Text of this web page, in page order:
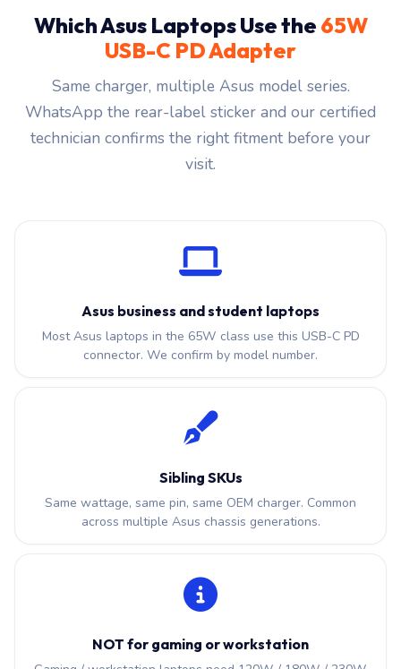
Which Asus Laptops Use the 65W
USB-C PD Adapter
Same charger, multiple Asus model series.
WhatsApp the rear-label sticker and our certified
technician confirms the right fitment before your
visit.
Asus business and student laptops
Most Asus laptops in the 65W class use this USB-C PD
connector. We confirm by model number.
Sibling SKUs
Same wattage, same pin, same OEM charger. Common
across multiple Asus chassis generations.
NOT for gaming or workstation